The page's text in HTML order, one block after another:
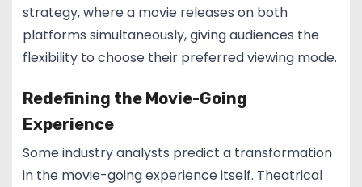
strategy, where a movie releases on both
platforms simultaneously, giving audiences the
flexibility to choose their preferred viewing mode.
Redefining the Movie-Going
Experience
Some industry analysts predict a transformation
in the movie-going experience itself. Theatrical